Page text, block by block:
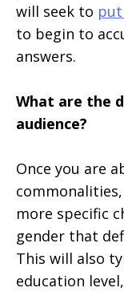
will seek to
to begin to
answers.
What are the
audience?
Once you are
more specific
gender that
This will also
education